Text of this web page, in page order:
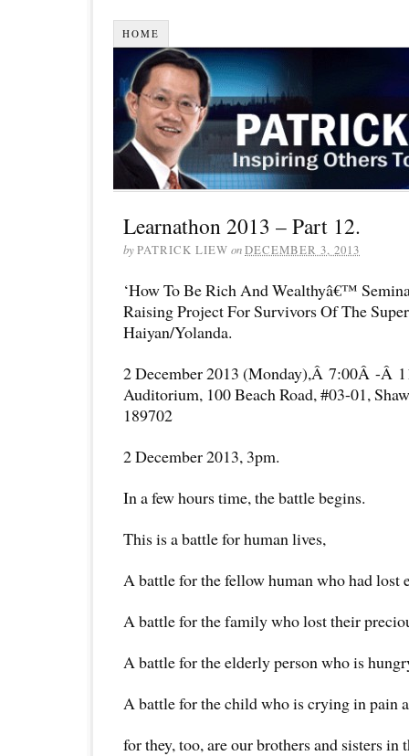
HOME
Learnathon 2013 – Part 12.
byPATRICK LIEW onDECEMBER 3, 2013
‘How To Be Rich And Wealthyâ€™
Raising Project For Survivors Of The
Haiyan/Yolanda.
2 December 2013 (Monday),Â 7:00Â -Â
Auditorium, 100 Beach Road, #03-01,
189702
2 December 2013, 3pm.
In a few hours time, the battle begins.
This is a battle for human lives,
A battle for the fellow human who had lost
A battle for the family who lost their
A battle for the elderly person who is
A battle for the child who is crying in pain
for they, too, are our brothers and sisters in